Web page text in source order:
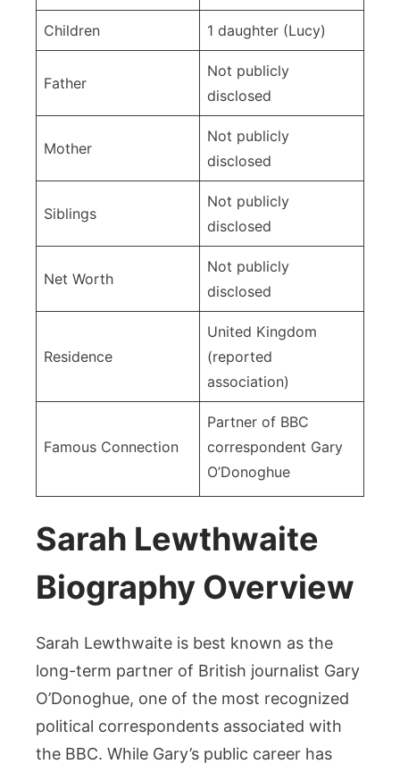
Children 1 daughter (Lucy)
Father
Not publicly
disclosed
Mother
Not publicly
disclosed
Siblings
Not publicly
disclosed
Net Worth
Not publicly
disclosed
Residence
United Kingdom
(reported
association)
Famous Connection
Partner of BBC
correspondent Gary
O’Donoghue
Sarah Lewthwaite
Biography Overview
Sarah Lewthwaite is best known as the
long-term partner of British journalist Gary
O’Donoghue, one of the most recognized
political correspondents associated with
the BBC. While Gary’s public career has